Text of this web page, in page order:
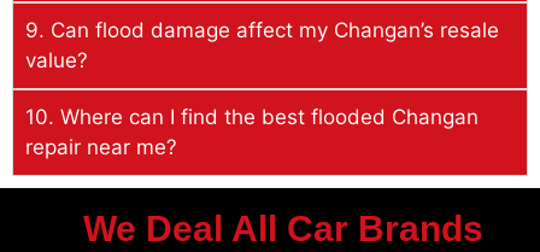
9. Can flood damage affect my Changan’s resale
value?
10. Where can I find the best flooded Changan
repair near me?
We Deal All Car Brands